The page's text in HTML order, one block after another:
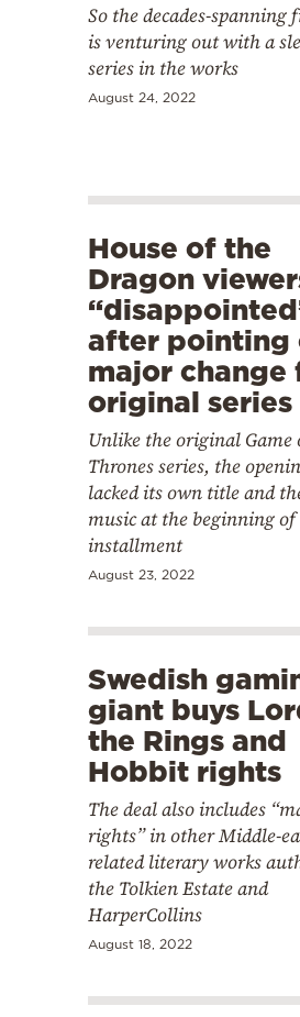
So the decades-spanning
is venturing out with a
series in the works
August 24, 2022
House of the
Dragon
after pointing
major change
original series
Unlike the original Game
Thrones series, the
lacked its own title and
music at the beginning
installment
August 23, 2022
Swedish
giant buys
the Rings and
Hobbit rights
The deal also includes
rights” in other Middle-
related literary works
the Tolkien Estate and
HarperCollins
August 18, 2022